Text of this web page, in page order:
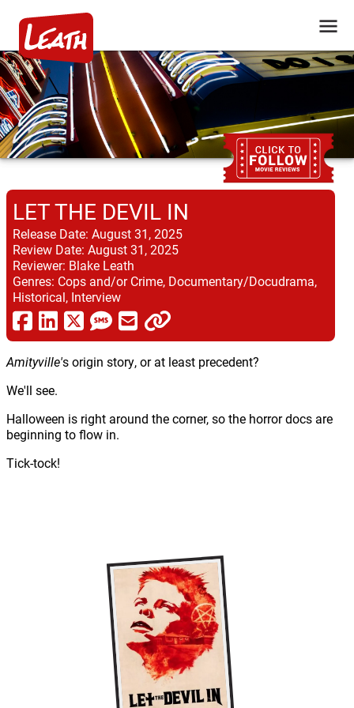
LET THE DEVIL IN
Release Date: August 31, 2025
Review Date: August 31, 2025
Reviewer: Blake Leath
Genres: Cops and/or Crime, Documentary/Docudrama,
Historical, Interview
Amityville's origin story, or at least precedent?
We'll see.
Halloween is right around the corner, so the horror docs are
beginning to flow in.
Tick-tock!